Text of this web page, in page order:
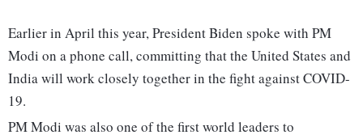
Earlier in April this year, President Biden spoke with PM
Modi on a phone call, committing that the United States and
India will work closely together in the fight against COVID-
19.
PM Modi was also one of the first world leaders to